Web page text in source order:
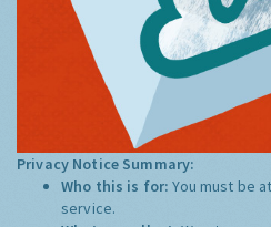
Privacy Notice Summary:
Who this is for:You must be
service.